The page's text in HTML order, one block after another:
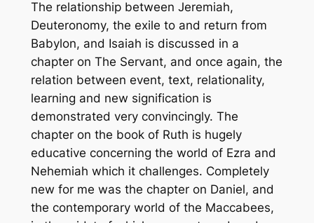
The relationship between Jeremiah,
Deuteronomy, the exile to and return from
Babylon, and Isaiah is discussed in a
chapter on The Servant, and once again, the
relation between event, text, relationality,
learning and new signification is
demonstrated very convincingly. The
chapter on the book of Ruth is hugely
educative concerning the world of Ezra and
Nehemiah which it challenges. Completely
new for me was the chapter on Daniel, and
the contemporary world of the Maccabees,